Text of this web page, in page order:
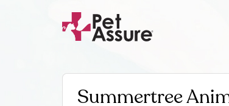
Summertree